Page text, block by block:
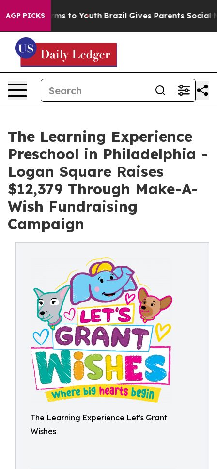
AGP PICKS
Harms to Youth Brazil Gives Parents Social
The Learning Experience
Preschool in Philadelphia -
Logan Square Raises
$12,379 Through Make-A-
Wish Fundraising
Campaign
The Learning Experience Let's Grant
Wishes